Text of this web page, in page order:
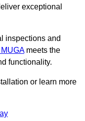
exceptional
inspections and
meets the
functionality.
or learn more